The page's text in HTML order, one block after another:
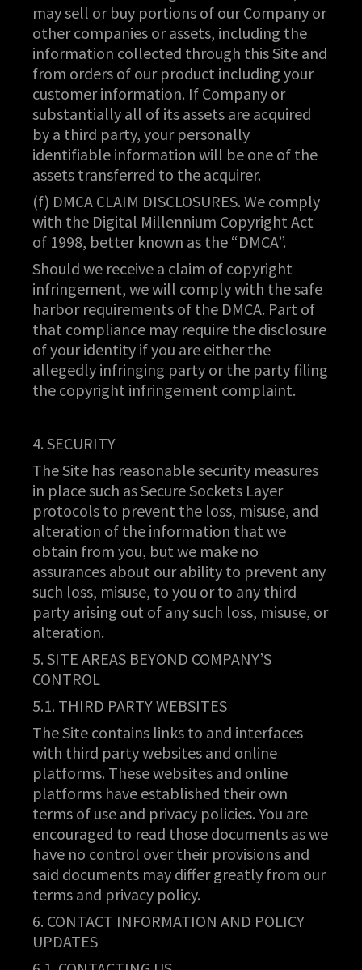
may sell or buy portions of our Company or
other companies or assets, including the
information collected through this Site and
from orders of our product including your
customer information. If Company or
substantially all of its assets are acquired
by a third party, your personally
identifiable information will be one of the
assets transferred to the acquirer.
(f) DMCA CLAIM DISCLOSURES. We comply
with the Digital Millennium Copyright Act
of 1998, better known as the “DMCA”.
Should we receive a claim of copyright
infringement, we will comply with the safe
harbor requirements of the DMCA. Part of
that compliance may require the disclosure
of your identity if you are either the
allegedly infringing party or the party filing
the copyright infringement complaint.
4. SECURITY
The Site has reasonable security measures
in place such as Secure Sockets Layer
protocols to prevent the loss, misuse, and
alteration of the information that we
obtain from you, but we make no
assurances about our ability to prevent any
such loss, misuse, to you or to any third
party arising out of any such loss, misuse, or
alteration.
5. SITE AREAS BEYOND COMPANY’S
CONTROL
5.1. THIRD PARTY WEBSITES
The Site contains links to and interfaces
with third party websites and online
platforms. These websites and online
platforms have established their own
terms of use and privacy policies. You are
encouraged to read those documents as we
have no control over their provisions and
said documents may differ greatly from our
terms and privacy policy.
6. CONTACT INFORMATION AND POLICY
UPDATES